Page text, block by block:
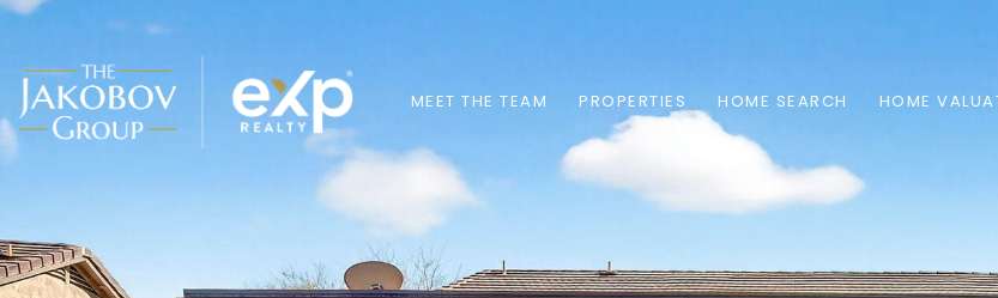
MEET THE TEAM PROPERTIES HOME SEARCH HOME